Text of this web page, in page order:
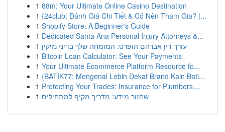
1 88m: Your Ultimate Online Casino Destination
1 {24club: Đánh Giá Chi Tiết & Có Nên Tham Gia? |...
1 Shopify Store: A Beginner's Guide
1 Dedicated Santa Ana Personal Injury Attorneys &...
1 עורך דין אברהם הופרט: המומחה שלך בדיני נזיקין
1 Bitcoin Loan Calculator: See Your Payments
1 Your Ultimate Ecommerce Platform Resource fo...
1 {BATIK77: Mengenal Lebih Dekat Brand Kain Bati...
1 Protecting Your Trades: Insurance for Plumbers,...
1 שחזור מידע: מדריך מקיף למתחילים